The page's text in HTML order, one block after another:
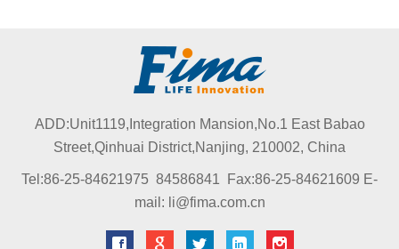
ADD:Unit1119,Integration Mansion,No.1 East Babao
Street,Qinhuai District,Nanjing, 210002, China
Tel:86-25-84621975 84586841 Fax:86-25-84621609 E-
mail: li@fima.com.cn